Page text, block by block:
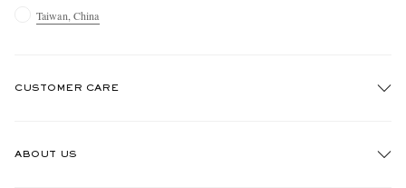
Taiwan, China
CUSTOMER CARE
ABOUT US